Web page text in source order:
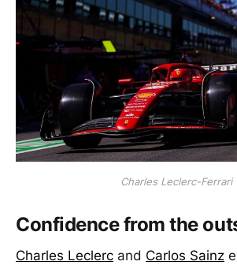
Charles Leclerc-Ferrari
Confidence from the
Charles Leclerc and Carlos Sainz